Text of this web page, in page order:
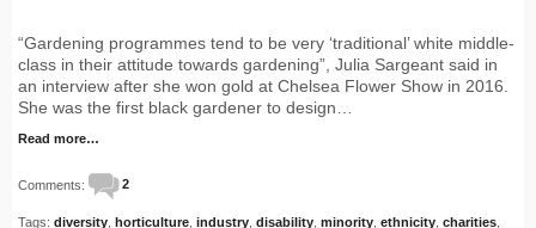
“Gardening programmes tend to be very ‘traditional’ white middle-
class in their attitude towards gardening”, Julia Sargeant said in
an interview after she won gold at Chelsea Flower Show in 2016.
She was the first black gardener to design…
Read more…
Comments: 2
Tags: diversity horticulture industry disability minority ethnicity charities